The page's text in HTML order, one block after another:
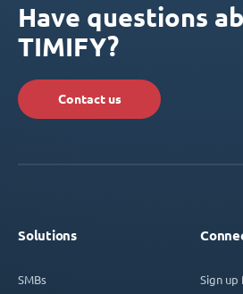
Have questions
TIMIFY?
Contact us
Solutions
SMBs
Sign